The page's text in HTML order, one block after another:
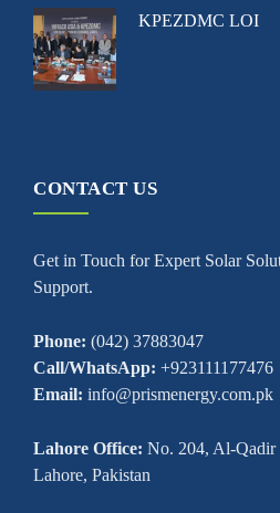
KPEZDMC LOI
CONTACT US
Get in Touch for Expert Solar
Support.
Phone: (042) 37883047
Call/WhatsApp: +923111177476
Email: info@prismenergy.com.pk
Lahore Office: No. 204, Al-Qadir
Lahore, Pakistan